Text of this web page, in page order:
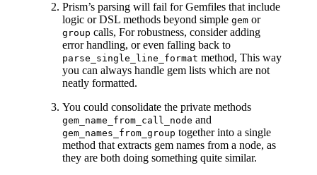
Prism’s parsing will fail for Gemfiles that include
logic or DSL methods beyond simple gem or
group calls, For robustness, consider adding
error handling, or even falling back to
parse_single_line_format method, This way
you can always handle gem lists which are not
neatly formatted.
You could consolidate the private methods
gem_name_from_call_node and
gem_names_from_group together into a single
method that extracts gem names from a node, as
they are both doing something quite similar.